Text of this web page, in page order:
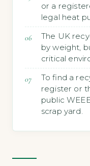
or a
legal heat
The UK
by weight,
critical
To find a
register or
public
scrap yard.